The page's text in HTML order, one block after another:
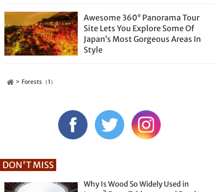
Awesome 360° Panorama Tour
Site Lets You Explore Some Of
Japan’s Most Gorgeous Areas In
Style
Forests（1）
DON'T MISS
Why Is Wood So Widely Used in